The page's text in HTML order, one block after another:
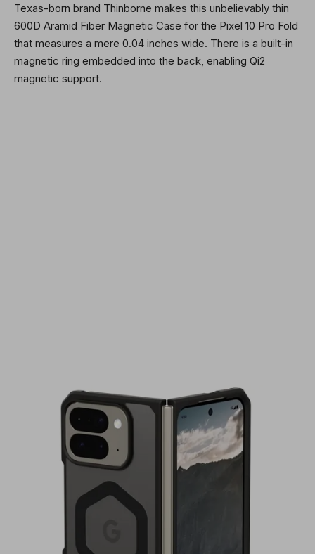
Texas-born brand Thinborne makes this unbelievably thin
600D Aramid Fiber Magnetic Case for the Pixel 10 Pro Fold
that measures a mere 0.04 inches wide. There is a built-in
magnetic ring embedded into the back, enabling Qi2
magnetic support.